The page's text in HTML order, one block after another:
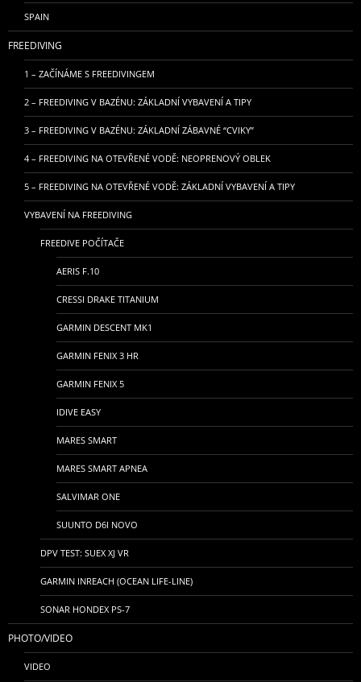
SPAIN
FREEDIVING
1 – ZAČÍNÁME S FREEDIVINGEM
2 – FREEDIVING V BAZÉNU: ZÁKLADNÍ VYBAVENÍ A TIPY
3 – FREEDIVING V BAZÉNU: ZÁKLADNÍ ZÁBAVNÉ “CVIKY”
4 – FREEDIVING NA OTEVŘENÉ VODĚ: NEOPRENOVÝ OBLEK
5 – FREEDIVING NA OTEVŘENÉ VODĚ: ZÁKLADNÍ VYBAVENÍ A TIPY
VYBAVENÍ NA FREEDIVING
FREEDIVE POČÍTAČE
AERIS F.10
CRESSI DRAKE TITANIUM
GARMIN DESCENT MK1
GARMIN FENIX 3 HR
GARMIN FENIX 5
IDIVE EASY
MARES SMART
MARES SMART APNEA
SALVIMAR ONE
SUUNTO D6I NOVO
DPV TEST: SUEX XJ VR
GARMIN INREACH (OCEAN LIFE-LINE)
SONAR HONDEX PS-7
PHOTO/VIDEO
VIDEO